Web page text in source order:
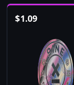
$1.09